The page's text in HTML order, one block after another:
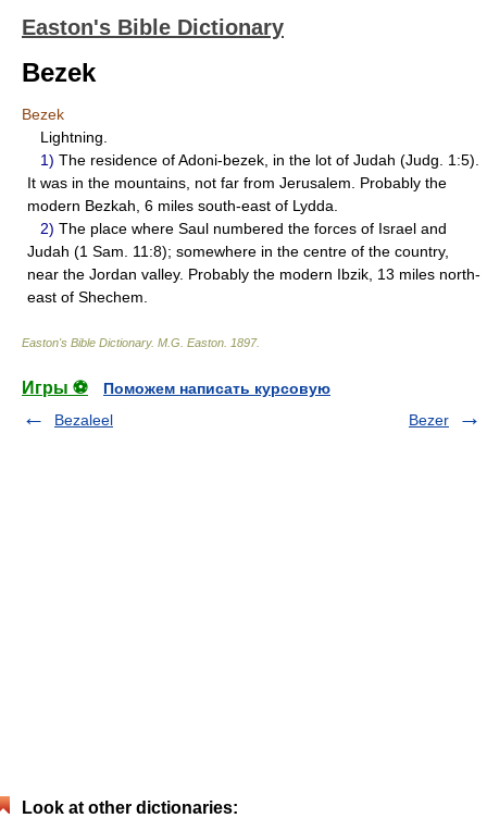
Easton's Bible Dictionary
Bezek
Bezek
Lightning.
1) The residence of Adoni-bezek, in the lot of Judah (Judg. 1:5).
It was in the mountains, not far from Jerusalem. Probably the
modern Bezkah, 6 miles south-east of Lydda.
2) The place where Saul numbered the forces of Israel and
Judah (1 Sam. 11:8); somewhere in the centre of the country,
near the Jordan valley. Probably the modern Ibzik, 13 miles north-
east of Shechem.
Easton's Bible Dictionary. M.G. Easton 1897.
Игры ⚽
Поможем написать курсовую
Bezaleel
Bezer
Look at other dictionaries: